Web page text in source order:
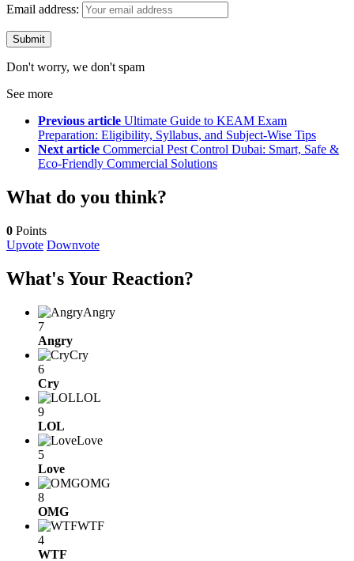
Email address:
Don't worry, we don't spam
See more
Previous article Ultimate Guide to KEAM Exam
Preparation: Eligibility, Syllabus, and Subject-Wise Tips
Next article Commercial Pest Control Dubai: Smart, Safe &
Eco-Friendly Commercial Solutions
What do you think?
0 Points
Upvote Downvote
What's Your Reaction?
Angry
7
Angry
Cry
6
Cry
LOL
9
LOL
Love
5
Love
OMG
8
OMG
WTF
4
WTF